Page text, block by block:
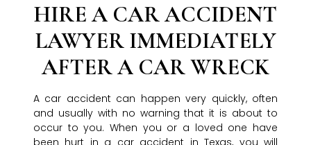
HIRE A CAR ACCIDENT
LAWYER IMMEDIATELY
AFTER A CAR WRECK
A car accident can happen very quickly, often
and usually with no warning that it is about to
occur to you. When you or a loved one have